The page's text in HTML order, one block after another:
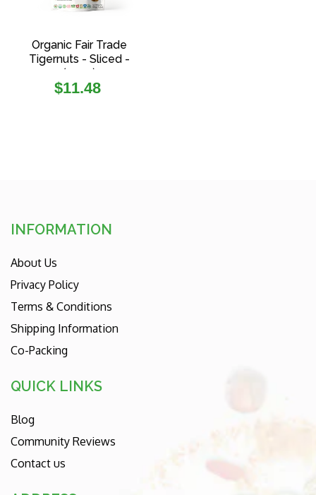
Organic Fair Trade
Tigernuts - Sliced -
(150g)
Regular
$11.48
INFORMATION
About Us
Privacy Policy
Terms & Conditions
Shipping Information
Co-Packing
QUICK LINKS
Blog
Community Reviews
Contact us